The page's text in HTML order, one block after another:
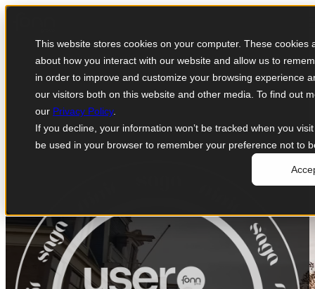
This website stores cookies on your computer. These cookies
about how you interact with our website and allow us to
in order to improve and customize your browsing experience
our visitors both on this website and other media. To find out
our Privacy Policy.
If you decline, your information won’t be tracked when you
be used in your browser to remember your preference not to